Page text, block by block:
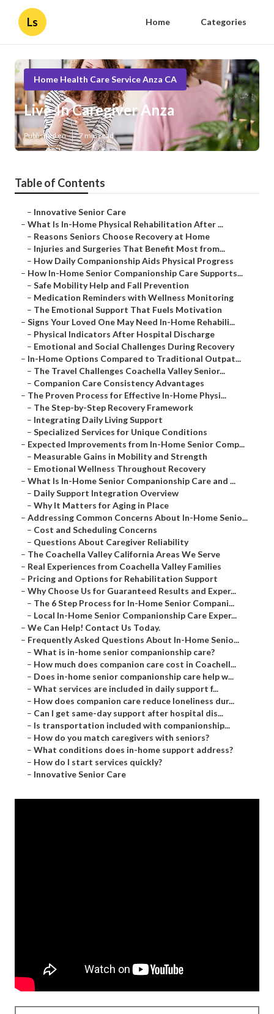
Ls Home Categories
Home Health Care Service Anza CA
Live-In Caregiver Anza
Published en 7 min read
Table of Contents
– Innovative Senior Care
– What Is In-Home Physical Rehabilitation After ...
– Reasons Seniors Choose Recovery at Home
– Injuries and Surgeries That Benefit Most from...
– How Daily Companionship Aids Physical Progress
– How In-Home Senior Companionship Care Supports...
– Safe Mobility Help and Fall Prevention
– Medication Reminders with Wellness Monitoring
– The Emotional Support That Fuels Motivation
– Signs Your Loved One May Need In-Home Rehabili...
– Physical Indicators After Hospital Discharge
– Emotional and Social Challenges During Recovery
– In-Home Options Compared to Traditional Outpat...
– The Travel Challenges Coachella Valley Senior...
– Companion Care Consistency Advantages
– The Proven Process for Effective In-Home Physi...
– The Step-by-Step Recovery Framework
– Integrating Daily Living Support
– Specialized Services for Unique Conditions
– Expected Improvements from In-Home Senior Comp...
– Measurable Gains in Mobility and Strength
– Emotional Wellness Throughout Recovery
– What Is In-Home Senior Companionship Care and ...
– Daily Support Integration Overview
– Why It Matters for Aging in Place
– Addressing Common Concerns About In-Home Senio...
– Cost and Scheduling Concerns
– Questions About Caregiver Reliability
– The Coachella Valley California Areas We Serve
– Real Experiences from Coachella Valley Families
– Pricing and Options for Rehabilitation Support
– Why Choose Us for Guaranteed Results and Exper...
– The 6 Step Process for In-Home Senior Compani...
– Local In-Home Senior Companionship Care Exper...
– We Can Help! Contact Us Today.
– Frequently Asked Questions About In-Home Senio...
– What is in-home senior companionship care?
– How much does companion care cost in Coachell...
– Does in-home senior companionship care help w...
– What services are included in daily support f...
– How does companion care reduce loneliness dur...
– Can I get same-day support after hospital dis...
– Is transportation included with companionship...
– How do you match caregivers with seniors?
– What conditions does in-home support address?
– How do I start services quickly?
– Innovative Senior Care